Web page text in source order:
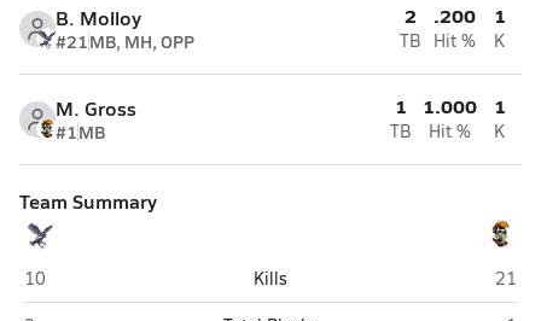
B. Molloy
#21MB, MH, OPP
2
TB
.200
Hit %
1
K
M. Gross
#1MB
1
TB
1.000
Hit %
1
K
Team Summary
Hiawatha (Kirkland)
10 Kills
21